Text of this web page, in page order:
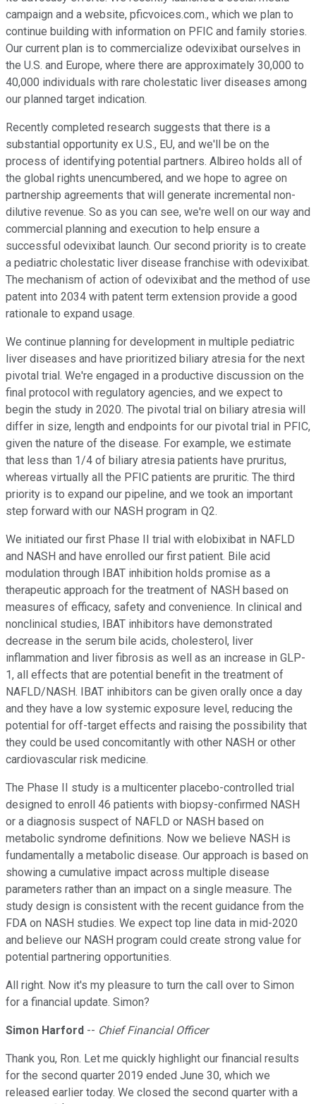
campaign and a website, pficvoices.com., which we plan to
continue building with information on PFIC and family stories.
Our current plan is to commercialize odevixibat ourselves in
the U.S. and Europe, where there are approximately 30,000 to
40,000 individuals with rare cholestatic liver diseases among
our planned target indication.
Recently completed research suggests that there is a
substantial opportunity ex U.S., EU, and we'll be on the
process of identifying potential partners. Albireo holds all of
the global rights unencumbered, and we hope to agree on
partnership agreements that will generate incremental non-
dilutive revenue. So as you can see, we're well on our way and
commercial planning and execution to help ensure a
successful odevixibat launch. Our second priority is to create
a pediatric cholestatic liver disease franchise with odevixibat.
The mechanism of action of odevixibat and the method of use
patent into 2034 with patent term extension provide a good
rationale to expand usage.
We continue planning for development in multiple pediatric
liver diseases and have prioritized biliary atresia for the next
pivotal trial. We're engaged in a productive discussion on the
final protocol with regulatory agencies, and we expect to
begin the study in 2020. The pivotal trial on biliary atresia will
differ in size, length and endpoints for our pivotal trial in PFIC,
given the nature of the disease. For example, we estimate
that less than 1/4 of biliary atresia patients have pruritus,
whereas virtually all the PFIC patients are pruritic. The third
priority is to expand our pipeline, and we took an important
step forward with our NASH program in Q2.
We initiated our first Phase II trial with elobixibat in NAFLD
and NASH and have enrolled our first patient. Bile acid
modulation through IBAT inhibition holds promise as a
therapeutic approach for the treatment of NASH based on
measures of efficacy, safety and convenience. In clinical and
nonclinical studies, IBAT inhibitors have demonstrated
decrease in the serum bile acids, cholesterol, liver
inflammation and liver fibrosis as well as an increase in GLP-
1, all effects that are potential benefit in the treatment of
NAFLD/NASH. IBAT inhibitors can be given orally once a day
and they have a low systemic exposure level, reducing the
potential for off-target effects and raising the possibility that
they could be used concomitantly with other NASH or other
cardiovascular risk medicine.
The Phase II study is a multicenter placebo-controlled trial
designed to enroll 46 patients with biopsy-confirmed NASH
or a diagnosis suspect of NAFLD or NASH based on
metabolic syndrome definitions. Now we believe NASH is
fundamentally a metabolic disease. Our approach is based on
showing a cumulative impact across multiple disease
parameters rather than an impact on a single measure. The
study design is consistent with the recent guidance from the
FDA on NASH studies. We expect top line data in mid-2020
and believe our NASH program could create strong value for
potential partnering opportunities.
All right. Now it's my pleasure to turn the call over to Simon
for a financial update. Simon?
Simon Harford -- Chief Financial Officer
Thank you, Ron. Let me quickly highlight our financial results
for the second quarter 2019 ended June 30, which we
released earlier today. We closed the second quarter with a